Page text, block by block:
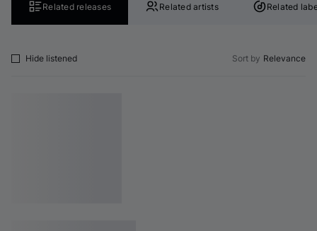
Related releases Related artists Related
Hide listened Sort by Relevance